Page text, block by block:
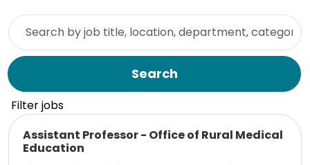
Skip to jobs search results
Search by job title, location, department, category, etc.
Search
Filter jobs
Assistant Professor - Office of Rural Medical
Education
Read more